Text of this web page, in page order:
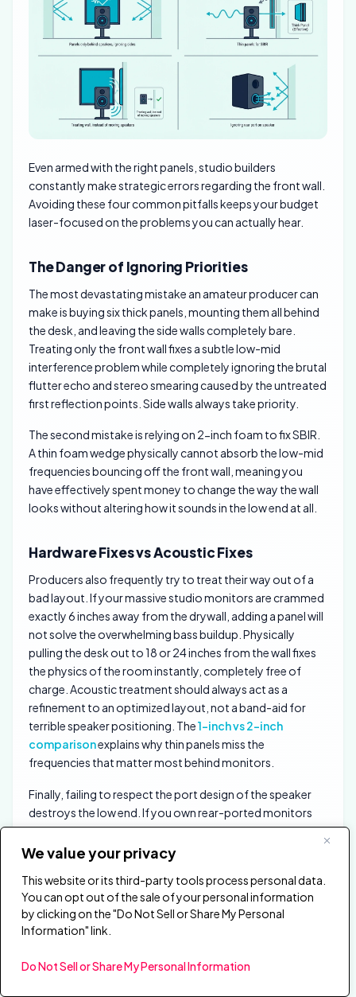
We value your privacy
This website or its third-party tools process personal data.
You can opt out of the sale of your personal information
by clicking on the "Do Not Sell or Share My Personal
Information" link.
Do Not Sell or Share My Personal Information
Even armed with the right panels, studio builders
constantly make strategic errors regarding the front wall.
Avoiding these four common pitfalls keeps your budget
laser-focused on the problems you can actually hear.
The Danger of Ignoring Priorities
The most devastating mistake an amateur producer can
make is buying six thick panels, mounting them all behind
the desk, and leaving the side walls completely bare.
Treating only the front wall fixes a subtle low-mid
interference problem while completely ignoring the brutal
flutter echo and stereo smearing caused by the untreated
first reflection points. Side walls always take priority.
The second mistake is relying on 2-inch foam to fix SBIR.
A thin foam wedge physically cannot absorb the low-mid
frequencies bouncing off the front wall, meaning you
have effectively spent money to change the way the wall
looks without altering how it sounds in the low end at all.
Hardware Fixes vs Acoustic Fixes
Producers also frequently try to treat their way out of a
bad layout. If your massive studio monitors are crammed
exactly 6 inches away from the drywall, adding a panel will
not solve the overwhelming bass buildup. Physically
pulling the desk out to 18 or 24 inches from the wall fixes
the physics of the room instantly, completely free of
charge. Acoustic treatment should always act as a
refinement to an optimized layout, not a band-aid for
terrible speaker positioning. The1-inch vs 2-inch
comparisonexplains why thin panels miss the
frequencies that matter most behind monitors.
Finally, failing to respect the port design of the speaker
destroys the low end. If you own rear-ported monitors
that vent bass directly out the back of the cabinet,
shoving them flush against a thick absorption panel
room for the bass reflex port to function, or the
speaker’s engineered low-end response collapses
entirely.
How Does Each Treatment Zone